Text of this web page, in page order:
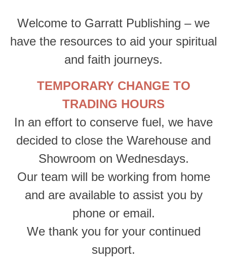
Welcome to Garratt Publishing – we
have the resources to aid your spiritual
and faith journeys.
TEMPORARY CHANGE TO
TRADING HOURS
In an effort to conserve fuel, we have
decided to close the Warehouse and
Showroom on Wednesdays.
Our team will be working from home
and are available to assist you by
phone or email.
We thank you for your continued
support.